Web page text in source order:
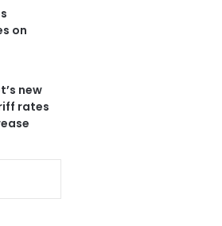
on
new
rates